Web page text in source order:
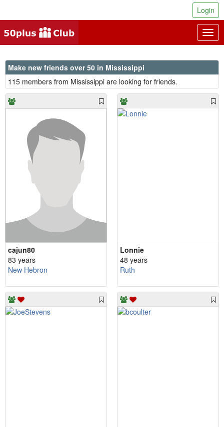
Login
Make new friends over 50 in Mississippi
115 members from Mississippi are looking for friends.
cajun80
83 years
New Hebron
Lonnie
48 years
Ruth